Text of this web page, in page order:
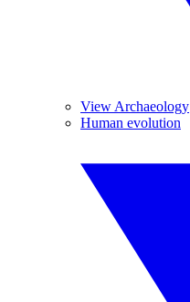
View Archaeology
Human evolution